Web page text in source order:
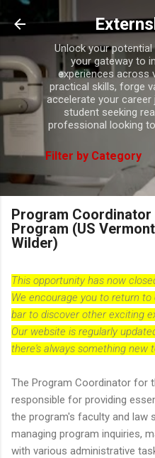
Skip to
Unlock your
your gateway to
experiences across
practical skills, forge
accelerate your career
student seeking
professional looking
Filter by Category
Program Coordinator
Program (US
Wilder)
This opportunity has now
We encourage you to return to
bar to discover other exciting
Our website is regularly
there's always something new
The Program Coordinator for
responsible for providing
the program's faculty and law
managing program inquiries,
with various administrative